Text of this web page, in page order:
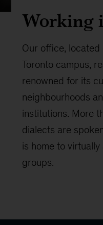
Working
Our office,
Toronto campus,
renowned for its
neighbourhoods
institutions. More
dialects are
is home to
groups.